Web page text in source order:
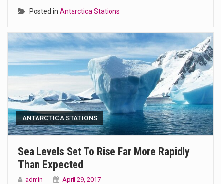
Posted in Antarctica Stations
ANTARCTICA STATIONS
Sea Levels Set To Rise Far More Rapidly
Than Expected
admin April 29, 2017